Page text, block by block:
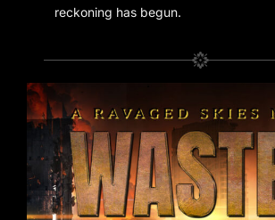
reckoning has begun.